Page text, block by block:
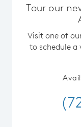
Tour our
Visit one of
to schedule